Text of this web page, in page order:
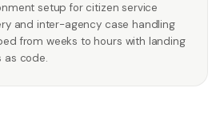
setup for citizen service
and inter-agency case handling
from weeks to hours with landing
as code.